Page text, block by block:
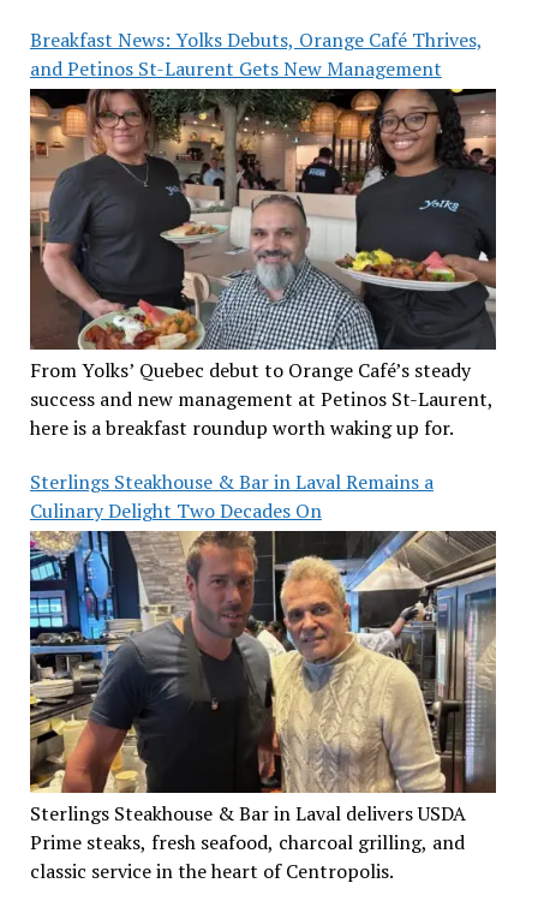
Breakfast News: Yolks Debuts, Orange Café Thrives,
and Petinos St-Laurent Gets New Management
From Yolks’ Quebec debut to Orange Café’s steady
success and new management at Petinos St-Laurent,
here is a breakfast roundup worth waking up for.
Sterlings Steakhouse & Bar in Laval Remains a
Culinary Delight Two Decades On
Sterlings Steakhouse & Bar in Laval delivers USDA
Prime steaks, fresh seafood, charcoal grilling, and
classic service in the heart of Centropolis.